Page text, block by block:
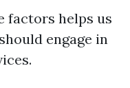
factors helps us
engage in